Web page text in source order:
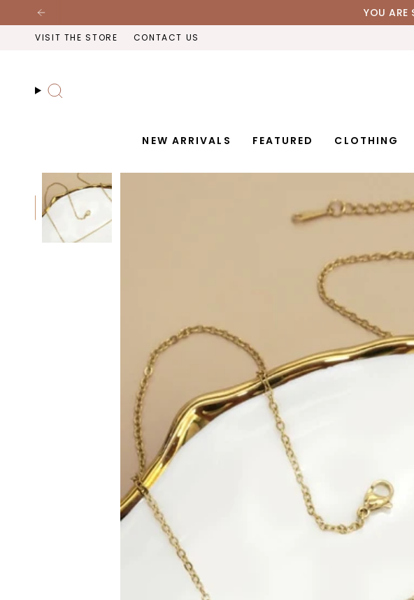
to
content
YOU ARE
VISIT THE STORE CONTACT US
Search
NEW ARRIVALS FEATURED CLOTHING